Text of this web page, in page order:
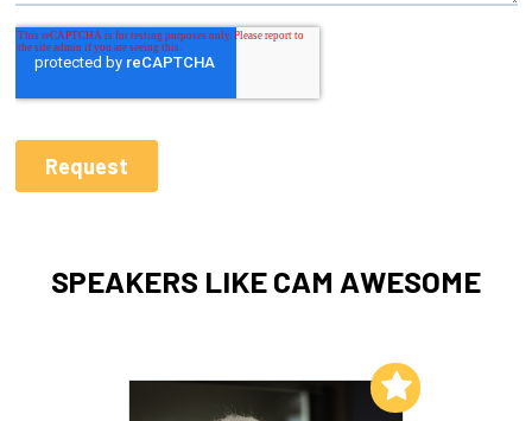
SPEAKERS LIKE CAM AWESOME
Add to My List